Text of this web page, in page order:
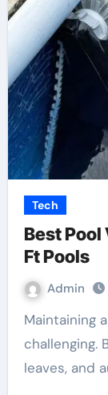
Tech
Best
Ft Pools
Admin
Maintaining a backyard pool in Canada can be
challenging.
leaves, and